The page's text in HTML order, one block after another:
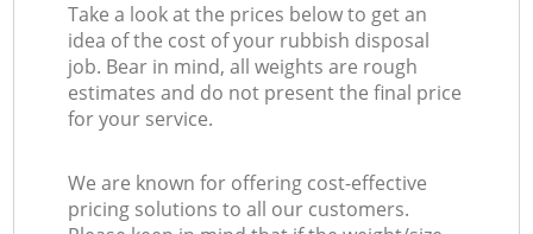
Take a look at the prices below to get an
idea of the cost of your rubbish disposal
job. Bear in mind, all weights are rough
estimates and do not present the final price
for your service.
We are known for offering cost-effective
pricing solutions to all our customers.